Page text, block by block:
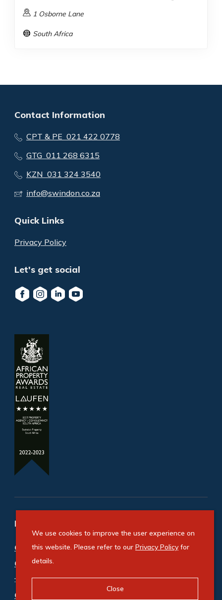
1 Osborne Lane
South Africa
Contact Information
CPT & PE 021 422 0778
GTG 011 268 6315
KZN 031 324 3540
info@swindon.co.za
Quick Links
Privacy Policy
Let's get social
Refine your property search
Commercial property for sale in Bedfordview
Central
:
Office (2)
Commercial property to rent in Bedfordview
We use cookies to improve the user experience on
this website. Please refer to our Privacy Policyfor
details.
Close